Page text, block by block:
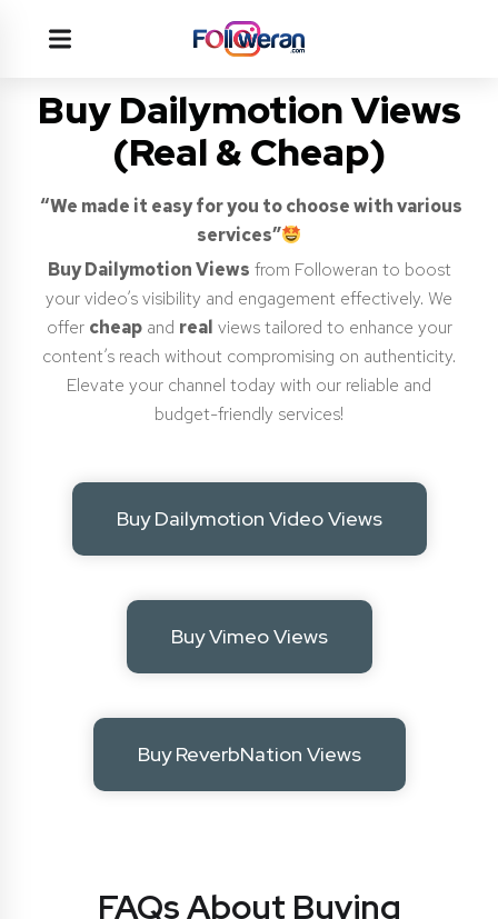
Buy Dailymotion Views
(Real & Cheap)
“We made it easy for you to choose with various
services”
Buy Dailymotion Views from Followeran to boost
your video’s visibility and engagement effectively. We
offer cheapand real views tailored to enhance your
content’s reach without compromising on authenticity.
Elevate your channel today with our reliable and
budget-friendly services!
Buy Dailymotion Video Views
Buy Vimeo Views
Buy ReverbNation Views
FAQs About Buying